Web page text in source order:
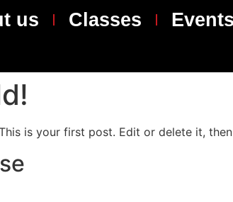
us Classes Events
is your first post. Edit or delete it,